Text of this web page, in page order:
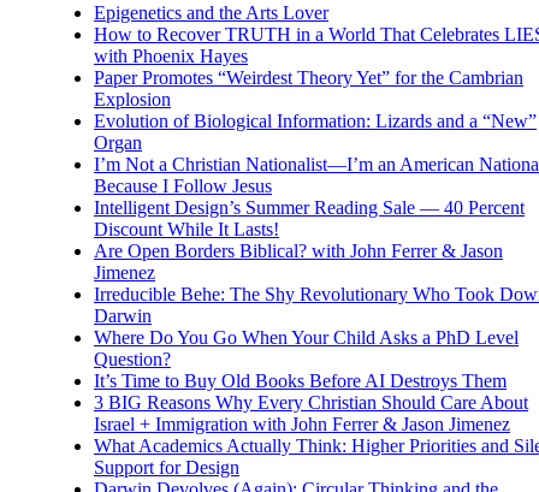
Epigenetics and the Arts Lover
How to Recover TRUTH in a World That Celebrates
with Phoenix Hayes
Paper Promotes “Weirdest Theory Yet” for the Cambrian
Explosion
Evolution of Biological Information: Lizards and a “New”
Organ
I’m Not a Christian Nationalist—I’m an American
Because I Follow Jesus
Intelligent Design’s Summer Reading Sale — 40 Percent
Discount While It Lasts!
Are Open Borders Biblical? with John Ferrer & Jason
Jimenez
Irreducible Behe: The Shy Revolutionary Who Took
Darwin
Where Do You Go When Your Child Asks a PhD Level
Question?
It’s Time to Buy Old Books Before AI Destroys Them
3 BIG Reasons Why Every Christian Should Care About
Israel + Immigration with John Ferrer & Jason Jimenez
What Academics Actually Think: Higher Priorities and
Support for Design